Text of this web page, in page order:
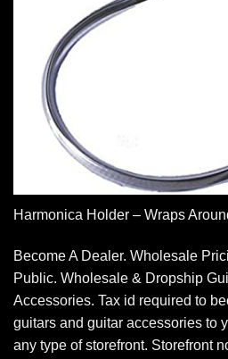
Harmonica Holder – Wraps
Become A Dealer. Wholesale
Public. Wholesale & Dropship
Accessories. Tax id required to
guitars and guitar accessories to
any type of storefront. Storefront